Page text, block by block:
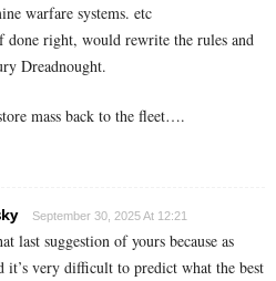
warfare systems. etc
done right, would rewrite the rules and
Dreadnought.
mass back to the fleet….
September 30, 2025 At 12:21
last suggestion of yours because as
it’s very difficult to predict what the best